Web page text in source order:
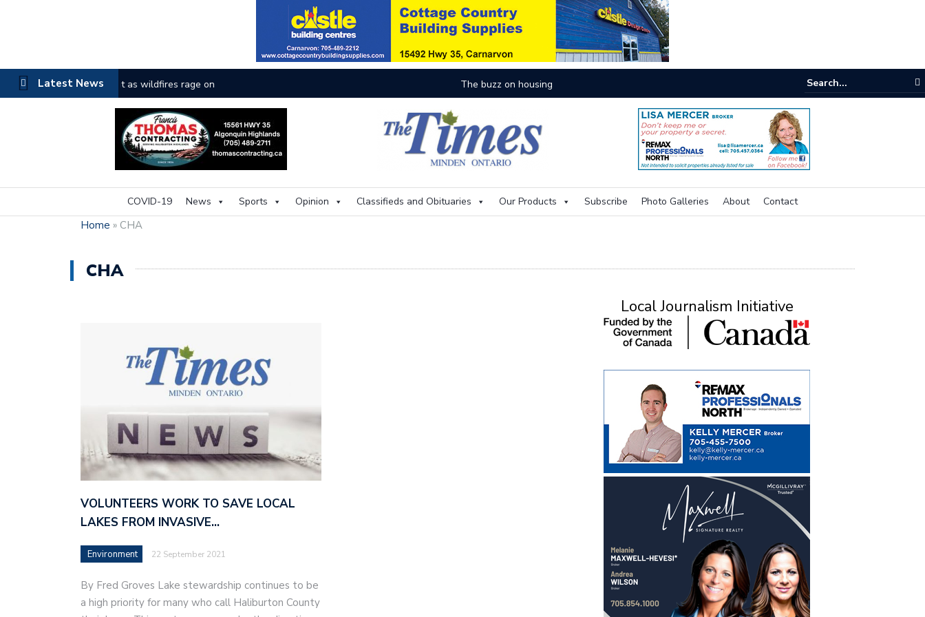
Latest News The buzz on housing
COVID-19 News Sports Opinion Classifieds and Obituaries Our Products Subscribe Photo Galleries About Contact
Home » CHA
CHA
VOLUNTEERS WORK TO SAVE LOCAL
LAKES FROM INVASIVE…
Environment 22 September 2021
By Fred Groves Lake stewardship continues to be
a high priority for many who call Haliburton County
Local Journalism Initiative